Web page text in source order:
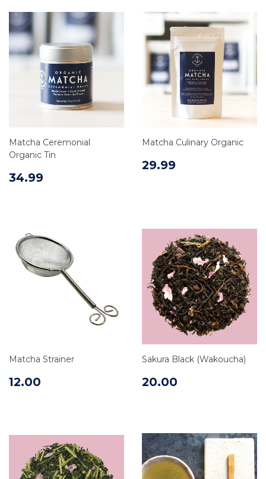
Matcha Ceremonial
Organic Tin
34.99
Matcha Culinary Organic
29.99
Matcha Strainer
12.00
Sakura Black (Wakoucha)
20.00